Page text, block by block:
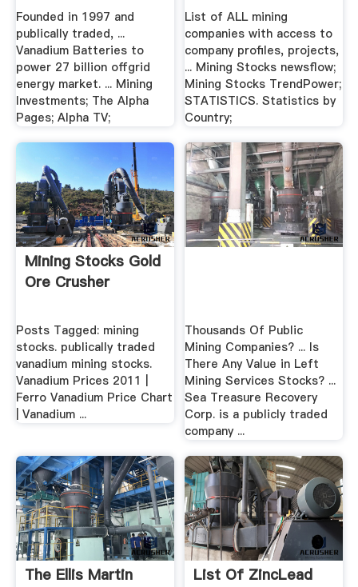
Founded in 1997 and
publically traded, ...
Vanadium Batteries to
power 27 billion offgrid
energy market. ... Mining
Investments; The Alpha
Pages; Alpha TV;
List of ALL mining
companies with access to
company profiles, projects,
... Mining Stocks newsflow;
Mining Stocks TrendPower;
STATISTICS. Statistics by
Country;
Mining Stocks Gold
Ore Crusher
Posts Tagged: mining
stocks. publically traded
vanadium mining stocks.
Vanadium Prices 2011 |
Ferro Vanadium Price Chart
| Vanadium ...
Thousands Of Public
Mining Companies? ... Is
There Any Value in Left
Mining Services Stocks? ...
Sea Treasure Recovery
Corp. is a publicly traded
company ...
The Ellis Martin
List Of ZincLead